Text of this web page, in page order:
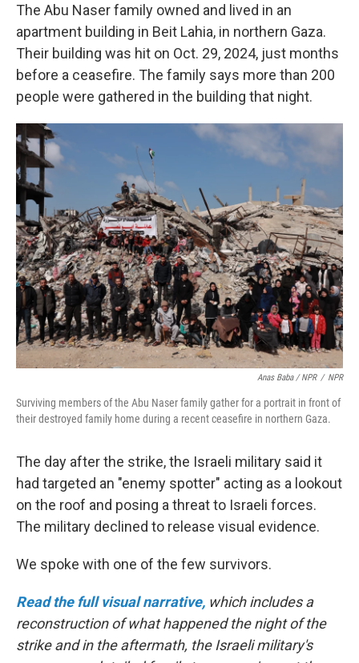
The Abu Naser family owned and lived in an
apartment building in Beit Lahia, in northern Gaza.
Their building was hit on Oct. 29, 2024, just months
before a ceasefire. The family says more than 200
people were gathered in the building that night.
Anas Baba / NPR / NPR
Surviving members of the Abu Naser family gather for a portrait in front of
their destroyed family home during a recent ceasefire in northern Gaza.
The day after the strike, the Israeli military said it
had targeted an "enemy spotter" acting as a lookout
on the roof and posing a threat to Israeli forces.
The military declined to release visual evidence.
We spoke with one of the few survivors.
Read the full visual narrative, which includes a
reconstruction of what happened the night of the
strike and in the aftermath, the Israeli military's